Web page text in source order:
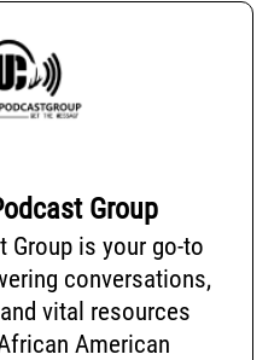
Group
Group is your go-to
conversations,
vital resources
American